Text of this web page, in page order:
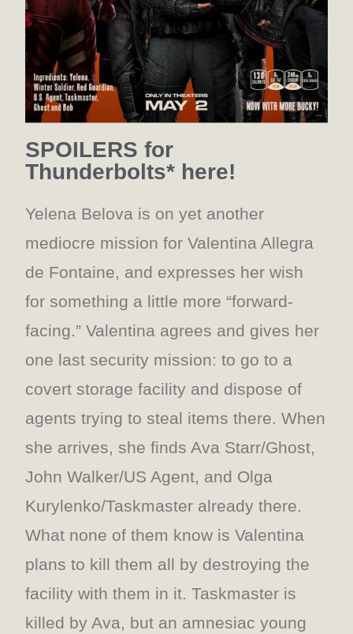
SPOILERS for
Thunderbolts* here!
Yelena Belova is on yet another
mediocre mission for Valentina Allegra
de Fontaine, and expresses her wish
for something a little more “forward-
facing.” Valentina agrees and gives her
one last security mission: to go to a
covert storage facility and dispose of
agents trying to steal items there. When
she arrives, she finds Ava Starr/Ghost,
John Walker/US Agent, and Olga
Kurylenko/Taskmaster already there.
What none of them know is Valentina
plans to kill them all by destroying the
facility with them in it. Taskmaster is
killed by Ava, but an amnesiac young